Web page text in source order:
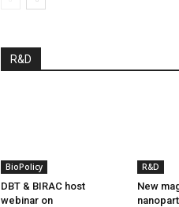
R&D
BioPolicy
DBT & BIRAC host
webinar on
R&D
New